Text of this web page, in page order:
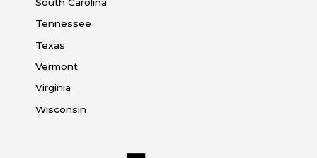
Tennessee
Texas
Vermont
Virginia
Wisconsin